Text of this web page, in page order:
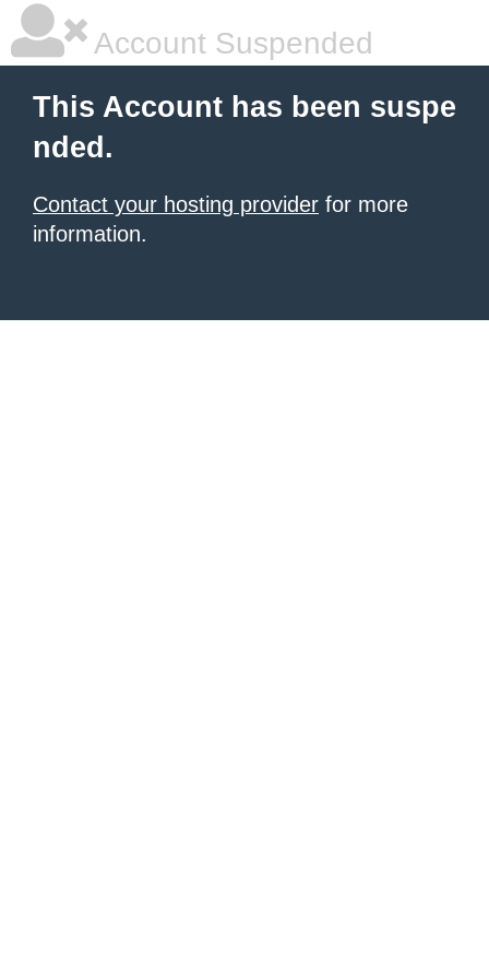
Account Suspended
This Account has been suspe
nded.
Contact your hosting provider for more
information.